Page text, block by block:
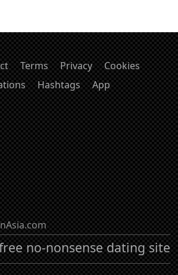
Terms Privacy
Cookies
Hashtags App
no-nonsense dating site